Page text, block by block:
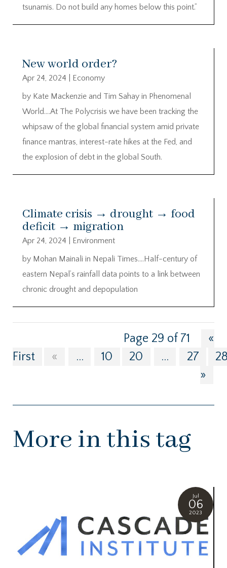
tsunamis. Do not build any homes below this point.”
New world order?
Apr 24, 2024
Economy
by Kate Mackenzie and Tim Sahay in Phenomenal
World….At The Polycrisis we have been tracking the
whipsaw of the global financial system amid private
finance mantras, interest-rate hikes at the Fed, and
the explosion of debt in the global South.
Climate crisis → drought → food
deficit → migration
Apr 24, 2024
Environment
by Mohan Mainali in Nepali Times….Half-century of
eastern Nepal’s rainfall data points to a link between
chronic drought and depopulation
Page 29 of 71
«
First
« ... 10 20 ... 27
»
More in this tag
Jul
06
2023